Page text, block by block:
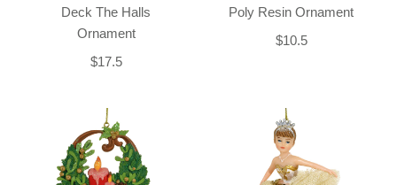
Deck The Halls
Ornament
$17.5
Poly Resin Ornament
$10.5